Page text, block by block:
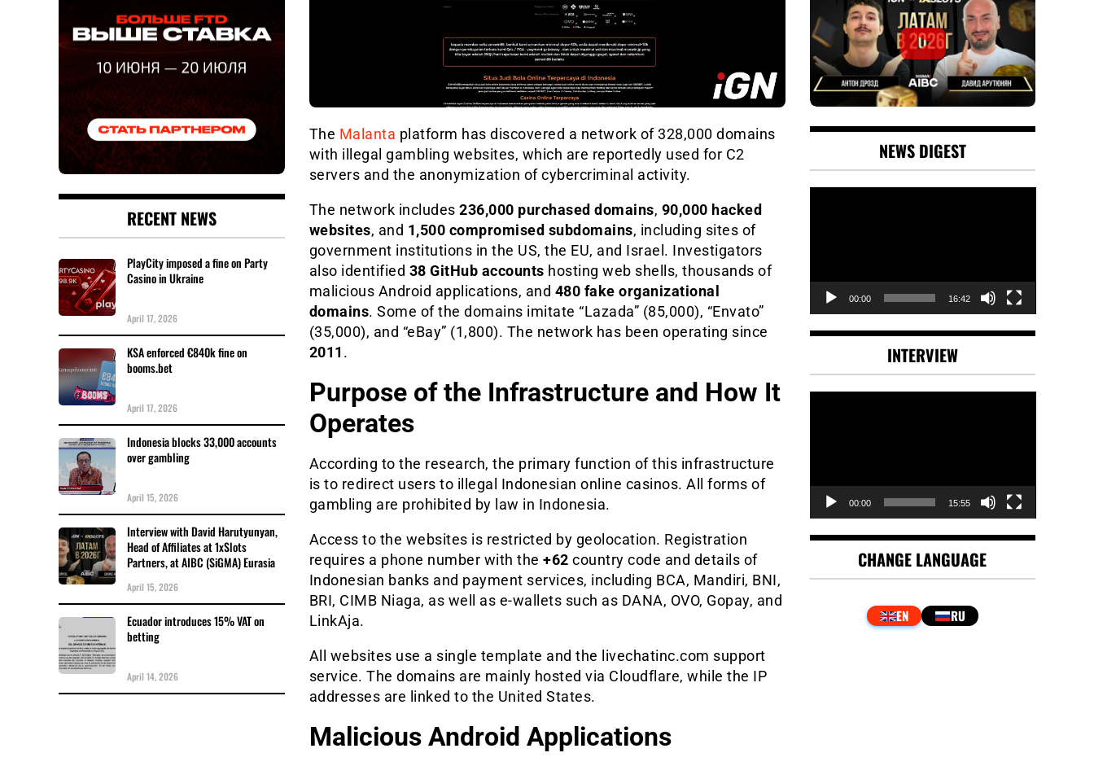
The Malanta platform has discovered a network of 328,000 domains
with illegal gambling websites, which are reportedly used for C2
servers and the anonymization of cybercriminal activity.
The network includes 236,000 purchased domains, 90,000 hacked
websites, and 1,500 compromised subdomains, including sites of
government institutions in the US, the EU, and Israel. Investigators
also identified 38 GitHub accounts hosting web shells, thousands of
malicious Android applications, and 480 fake organizational
domains. Some of the domains imitate “Lazada” (85,000), “Envato”
(35,000), and “eBay” (1,800). The network has been operating since
2011 .
Purpose of the Infrastructure and How It
Operates
According to the research, the primary function of this infrastructure
is to redirect users to illegal Indonesian online casinos. All forms of
gambling are prohibited by law in Indonesia.
Access to the websites is restricted by geolocation. Registration
requires a phone number with the +62 country code and details of
Indonesian banks and payment services, including BCA, Mandiri, BNI,
BRI, CIMB Niaga, as well as e-wallets such as DANA, OVO, Gopay, and
LinkAja.
All websites use a single template and the livechatinc.com support
service. The domains are mainly hosted via Cloudflare, while the IP
addresses are linked to the United States.
Malicious Android Applications
RECENT NEWS
PlayCity imposed a fine on Party
Casino in Ukraine
April 17, 2026
KSA enforced €840k fine on
booms.bet
April 17, 2026
Indonesia blocks 33,000 accounts
over gambling
April 15, 2026
Interview with David Harutyunyan,
Head of Affiliates at 1xSlots
Partners, at AIBC (SiGMA) Eurasia
April 15, 2026
Ecuador introduces 15% VAT on
betting
April 14, 2026
NEWS DIGEST
00:00 16:42
INTERVIEW
00:00 15:55
CHANGE LANGUAGE